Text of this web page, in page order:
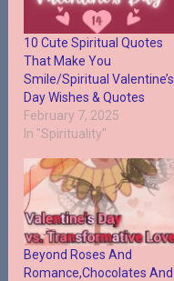
10 Cute Spiritual Quotes
That Make You
Smile/Spiritual Valentine’s
Day Wishes & Quotes
February 7, 2025
In "Spirituality"
Beyond Roses And
Romance,Chocolates And